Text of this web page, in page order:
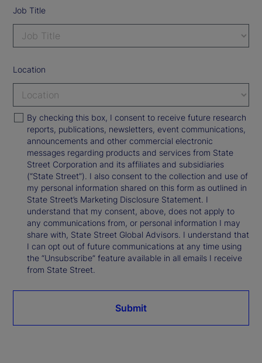
Job Title
Location
By checking this box, I consent to receive future research
reports, publications, newsletters, event communications,
announcements and other commercial electronic
messages regarding products and services from State
Street Corporation and its affiliates and subsidiaries
(“State Street”). I also consent to the collection and use of
my personal information shared on this form as outlined in
State Street’s Marketing Disclosure Statement. I
understand that my consent, above, does not apply to
any communications from, or personal information I may
share with, State Street Global Advisors. I understand that
I can opt out of future communications at any time using
the “Unsubscribe” feature available in all emails I receive
from State Street.
Submit